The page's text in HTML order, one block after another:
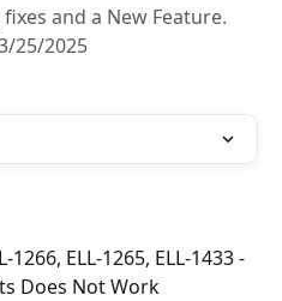
and a New Feature.
25/2025
1266, ELL-1265, ELL-1433 -
Does Not Work